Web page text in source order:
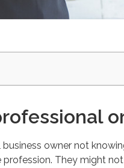
owner not
They might